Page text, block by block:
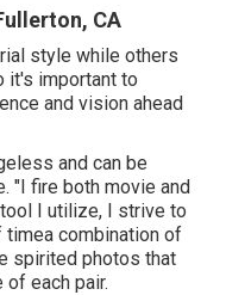
CA
style while others
it's important to
and vision ahead
and can be
"I fire both movie and
I utilize, I strive to
combination of
spirited photos that
each pair.